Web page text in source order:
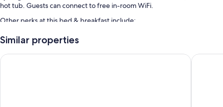
hot tub. Guests can connect to free in-room WiFi.
Other perks at this bed & breakfast include:
An outdoor pool
Luggage storage, concierge services, and tour/ticket assistance
Similar properties
Southernmost Beach Resort and Guesthouses Orchid